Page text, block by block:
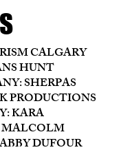
CALGARY
HUNT
SHERPAS
PRODUCTIONS
KARA
DUFOUR